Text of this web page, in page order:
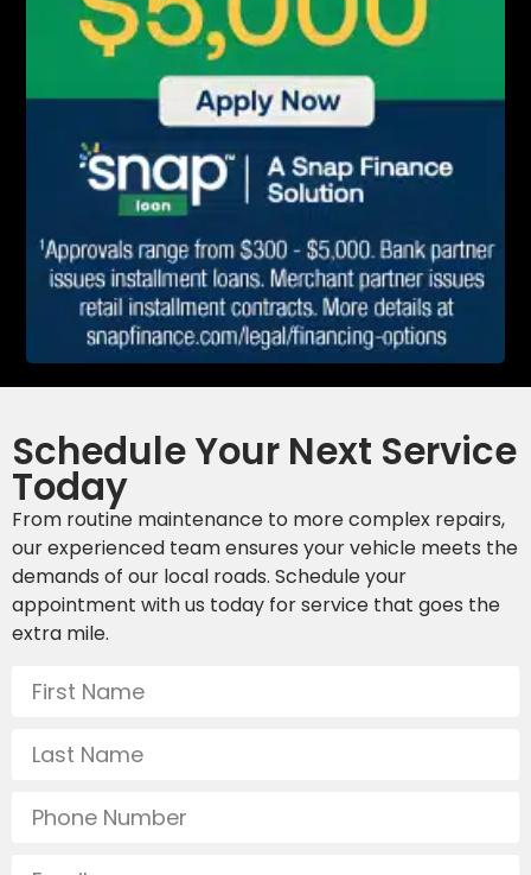
Schedule Your Next Service
Today
From routine maintenance to more complex repairs,
our experienced team ensures your vehicle meets the
demands of our local roads. Schedule your
appointment with us today for service that goes the
extra mile.